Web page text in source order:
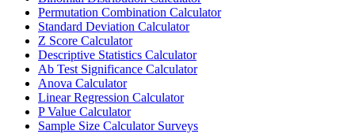
Permutation Combination Calculator
Standard Deviation Calculator
Z Score Calculator
Descriptive Statistics Calculator
Ab Test Significance Calculator
Anova Calculator
Linear Regression Calculator
P Value Calculator
Sample Size Calculator Surveys